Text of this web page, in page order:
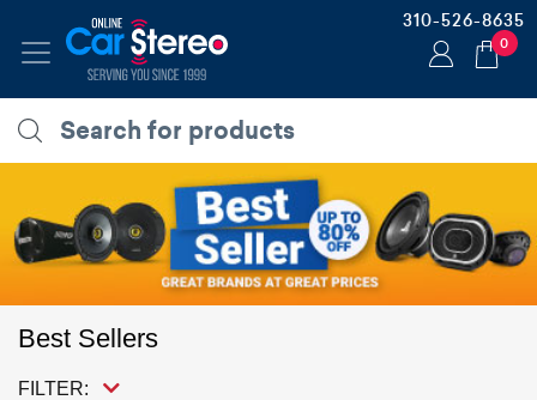
310-526-8635
0
Best Sellers
FILTER: